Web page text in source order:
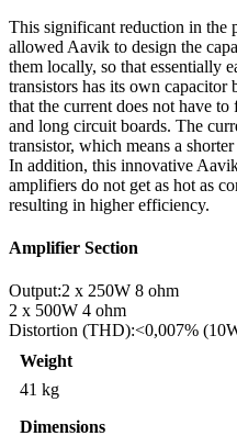
This significant reduction in the
allowed Aavik to design the
them locally, so that essentially
transistors has its own
that the current does not have
and long circuit boards. The
transistor, which means a
In addition, this innovative
amplifiers do not get as hot as
resulting in higher efficiency.
Amplifier Section
Output:2 x 250W 8 ohm
2 x 500W 4 ohm
Distortion (THD):<0,007%
Weight
41 kg
Dimensions